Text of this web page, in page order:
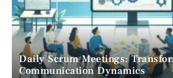
Daily Scrum Meetings:
Communication Dynamics